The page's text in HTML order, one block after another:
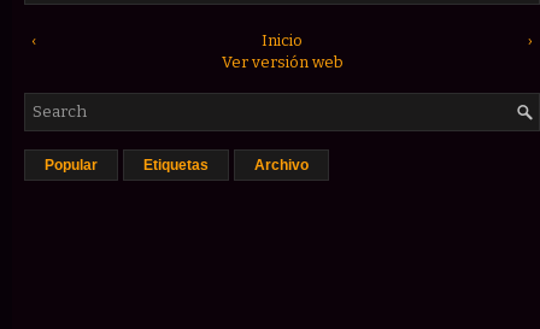
‹ ›
Inicio
Ver versión web
Popular Etiquetas Archivo